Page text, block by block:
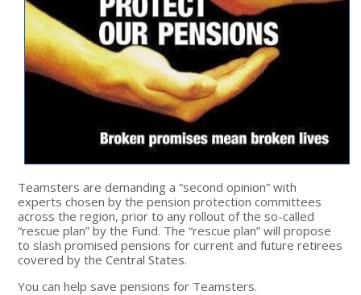
Teamsters are demanding a “second opinion” with
experts chosen by the pension protection committees
across the region, prior to any rollout of the so-called
“rescue plan” by the Fund. The “rescue plan” will propose
to slash promised pensions for current and future retirees
covered by the Central States.
You can help save pensions for Teamsters.